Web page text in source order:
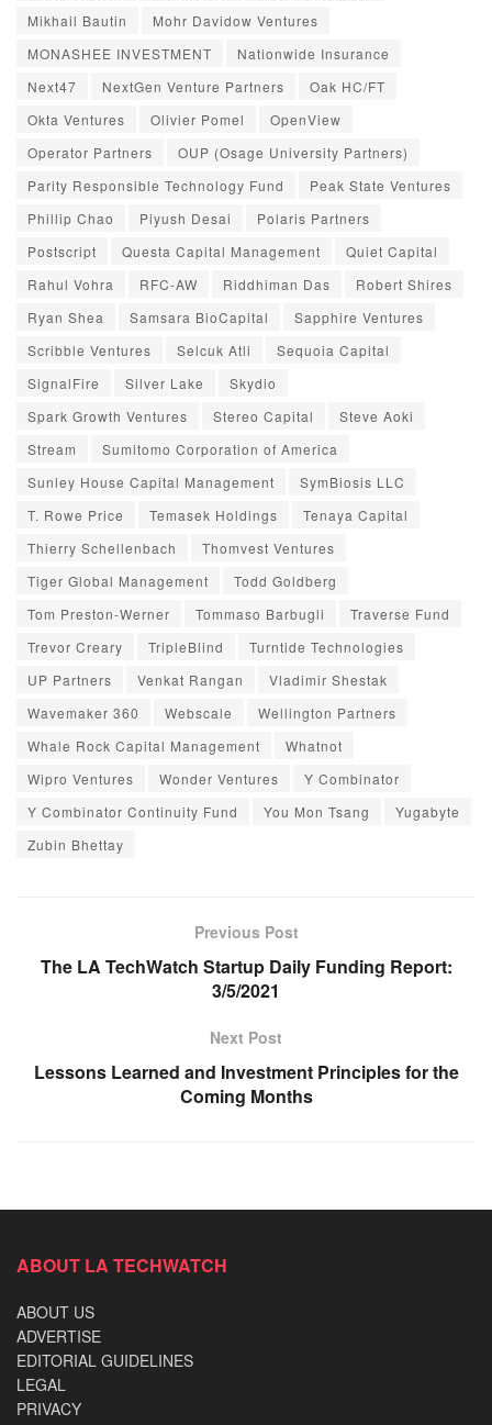
Mikhail Bautin
Mohr Davidow Ventures
MONASHEE INVESTMENT
Nationwide Insurance
Next47
NextGen Venture Partners
Oak HC/FT
Okta Ventures
Olivier Pomel
OpenView
Operator Partners
OUP (Osage University Partners)
Parity Responsible Technology Fund
Peak State Ventures
Phillip Chao
Piyush Desai
Polaris Partners
Postscript
Questa Capital Management
Quiet Capital
Rahul Vohra
RFC-AW Riddhiman Das
Robert Shires
Ryan Shea
Samsara BioCapital
Sapphire Ventures
Scribble Ventures
Selcuk Atli
Sequoia Capital
SignalFire
Silver Lake
Skydio
Spark Growth Ventures
Stereo Capital
Steve Aoki
Stream
Sumitomo Corporation of America
Sunley House Capital Management
SymBiosis LLC
T. Rowe Price
Temasek Holdings
Tenaya Capital
Thierry Schellenbach
Thomvest Ventures
Tiger Global Management
Todd Goldberg
Tom Preston-Werner
Tommaso Barbugli
Traverse Fund
Trevor Creary
TripleBlind
Turntide Technologies
UP Partners
Venkat Rangan
Vladimir Shestak
Wavemaker 360
Webscale
Wellington Partners
Whale Rock Capital Management
Whatnot
Wipro Ventures
Wonder Ventures
Y Combinator
Y Combinator Continuity Fund
You Mon Tsang
Yugabyte
Zubin Bhettay
Previous Post
The LA TechWatch Startup Daily Funding Report:
3/5/2021
Next Post
Lessons Learned and Investment Principles for the
Coming Months
ABOUT LA TECHWATCH
ABOUT US
ADVERTISE
EDITORIAL GUIDELINES
LEGAL
PRIVACY